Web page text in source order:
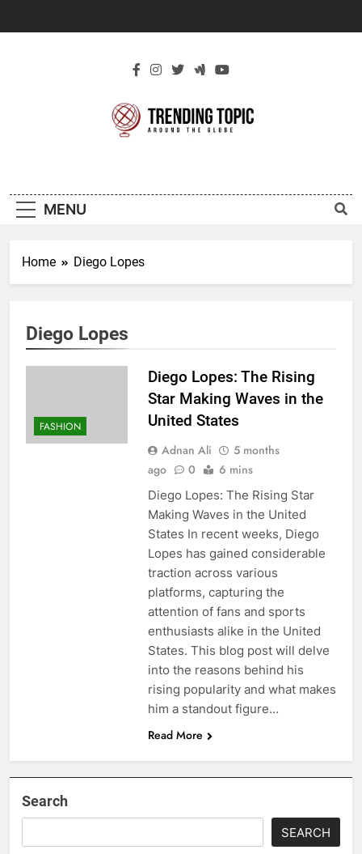
Topic
MENU
Home Diego Lopes
Diego Lopes
FASHION
Diego Lopes: The Rising
Star Making Waves in the
United States
Adnan Ali
5 months
ago
0 6 mins
Diego Lopes: The Rising Star
Making Waves in the United
States In recent weeks, Diego
Lopes has gained considerable
traction across various
platforms, capturing the
attention of fans and sports
enthusiasts alike in the United
States. This blog post will delve
into the reasons behind his
rising popularity and what makes
him a standout figure…
Read More
Search
SEARCH